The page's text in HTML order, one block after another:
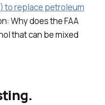
to replace petroleum
Why does the FAA
that can be mixed